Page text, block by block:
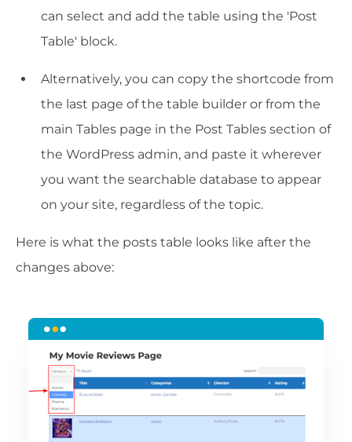
can select and add the table using the 'Post
Table' block.
Alternatively, you can copy the shortcode from
the last page of the table builder or from the
main Tables page in the Post Tables section of
the WordPress admin, and paste it wherever
you want the searchable database to appear
on your site, regardless of the topic.
Here is what the posts table looks like after the
changes above: